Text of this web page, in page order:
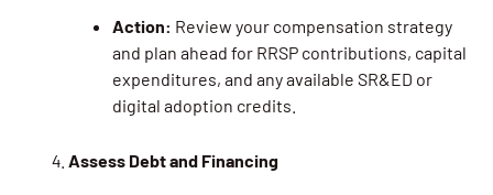
Action: Review your compensation strategy
and plan ahead for RRSP contributions, capital
expenditures, and any available SR&ED or
digital adoption credits.
Assess Debt and Financing